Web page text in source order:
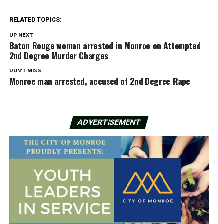
RELATED TOPICS:
UP NEXT
Baton Rouge woman arrested in Monroe on Attempted
2nd Degree Murder Charges
DON'T MISS
Monroe man arrested, accused of 2nd Degree Rape
ADVERTISEMENT